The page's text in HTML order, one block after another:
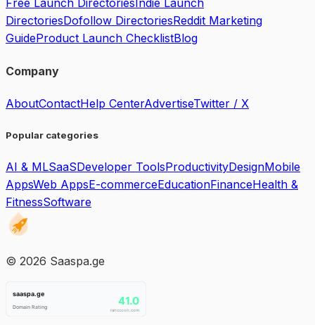
Free Launch DirectoriesIndie Launch
DirectoriesDofollow DirectoriesReddit Marketing
GuideProduct Launch ChecklistBlog
Company
AboutContactHelp CenterAdvertiseTwitter / X
Popular categories
AI & MLSaaSDeveloper ToolsProductivityDesignMobile
AppsWeb AppsE-commerceEducationFinanceHealth &
FitnessSoftware
© 2026 Saaspa.ge